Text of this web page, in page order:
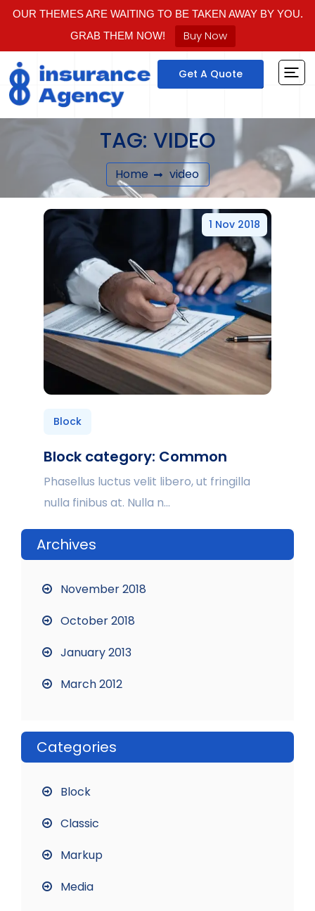
OUR THEMES ARE WAITING TO BE TAKEN AWAY BY YOU.
GRAB THEM NOW!
Buy Now
Get A Quote
TAG: VIDEO
Home video
1 Nov 2018
Block
Block category: Common
Phasellus luctus velit libero, ut fringilla
nulla finibus at. Nulla n...
Archives
November 2018
October 2018
January 2013
March 2012
Categories
Block
Classic
Markup
Media